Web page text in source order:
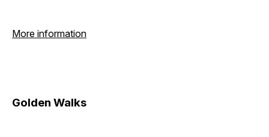
More information
Golden Walks